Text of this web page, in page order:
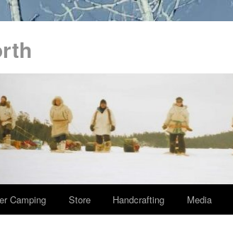
Camping Store Handcrafting Media